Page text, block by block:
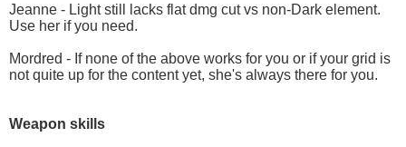
Jeanne - Light still lacks flat dmg cut vs non-Dark element.
Use her if you need.
Mordred - If none of the above works for you or if your grid is
not quite up for the content yet, she's always there for you.
Weapon skills